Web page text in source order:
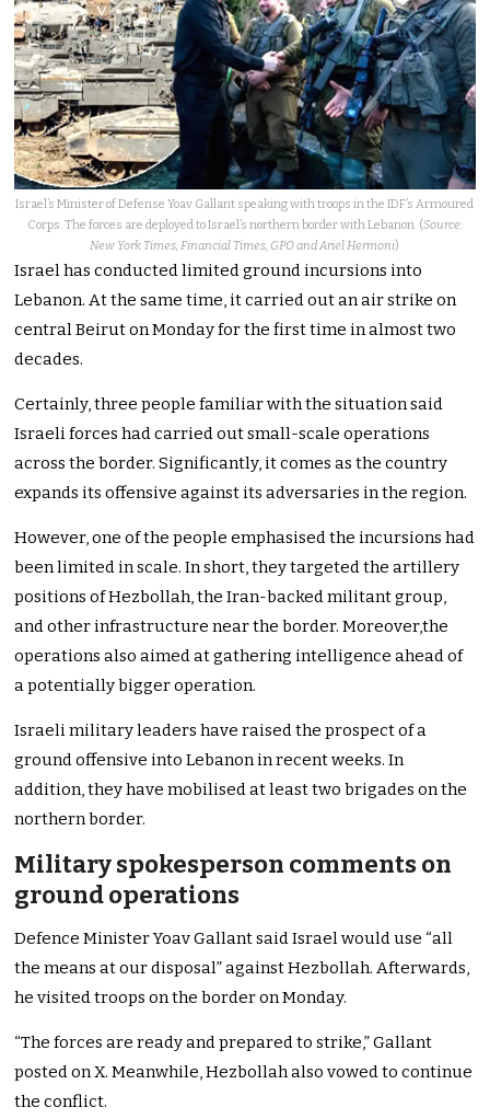
Israel’s Minister of Defense Yoav Gallant speaking with troops in the IDF’s Armoured
Corps. The forces are deployed to Israel’s northern border with Lebanon. (Source:
New York Times, Financial Times, GPO and Ariel Hermoni)
Israel has conducted limited ground incursions into
Lebanon. At the same time, it carried out an air strike on
central Beirut on Monday for the first time in almost two
decades.
Certainly, three people familiar with the situation said
Israeli forces had carried out small-scale operations
across the border. Significantly, it comes as the country
expands its offensive against its adversaries in the region.
However, one of the people emphasised the incursions had
been limited in scale. In short, they targeted the artillery
positions of Hezbollah, the Iran-backed militant group,
and other infrastructure near the border. Moreover,the
operations also aimed at gathering intelligence ahead of
a potentially bigger operation.
Israeli military leaders have raised the prospect of a
ground offensive into Lebanon in recent weeks. In
addition, they have mobilised at least two brigades on the
northern border.
Military spokesperson comments on
ground operations
Defence Minister Yoav Gallant said Israel would use “all
the means at our disposal” against Hezbollah. Afterwards,
he visited troops on the border on Monday.
“The forces are ready and prepared to strike,” Gallant
posted on X. Meanwhile, Hezbollah also vowed to continue
the conflict.